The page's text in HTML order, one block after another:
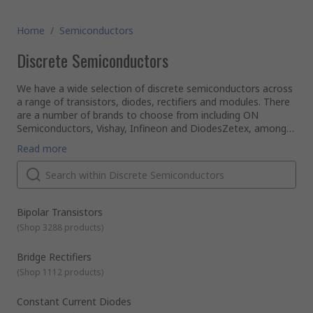
Home / Semiconductors
Discrete Semiconductors
We have a wide selection of discrete semiconductors across
a range of transistors, diodes, rectifiers and modules. There
are a number of brands to choose from including ON
Semiconductors, Vishay, Infineon and DiodesZetex, amongst
others.
What is a discrete semiconductor?
A discrete semiconductor is basically the opposite of an
integrated circuit. It is an individual circuit that serves only
one function as a single semiconductor, as opposed to
a printed circuit board (PCB).
They are generally created for high power or frequency
functions and as a result require specialist packaging.
What are some examples of discrete semiconductor
Here are some individual device examples:
Thyristors: this type of semiconductor is often used as a
Zener diodes: these discrete devices are the most
Read more
Bipolar Transistors
(Shop 3288 products)
Bridge Rectifiers
(Shop 1112 products)
Constant Current Diodes